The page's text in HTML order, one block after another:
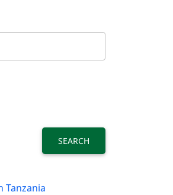
SEARCH
Tanzania